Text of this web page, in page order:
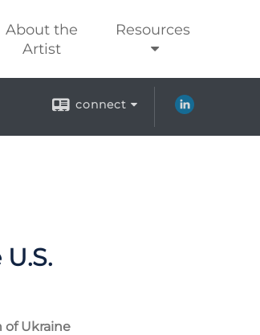
About the
Artist
Resources
connect
of Ukraine